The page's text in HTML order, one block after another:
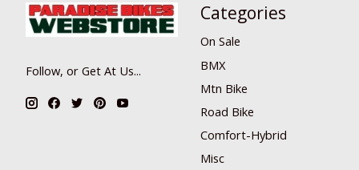
Follow, or Get At Us...
Categories
On Sale
BMX
Mtn Bike
Road Bike
Comfort-Hybrid
Misc